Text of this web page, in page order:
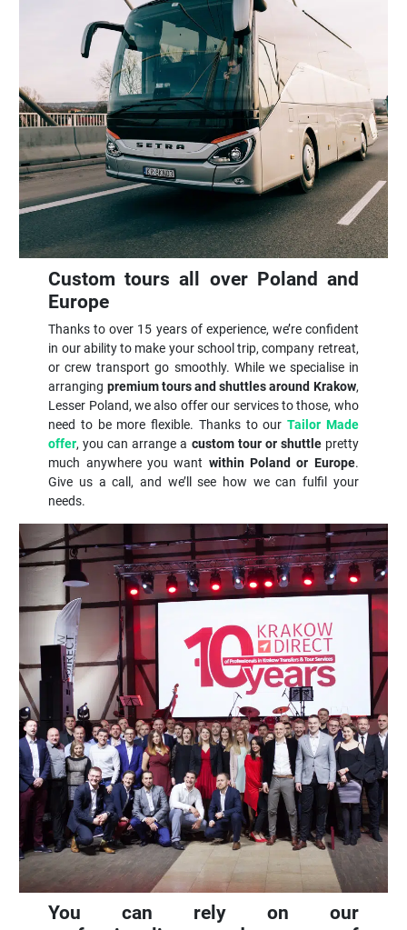
Custom tours all over Poland and
Europe
Thanks to over 15 years of experience, we’re confident
in our ability to make your school trip, company retreat,
or crew transport go smoothly. While we specialise in
arranging premium tours and shuttles around Krakow,
Lesser Poland, we also offer our services to those, who
need to be more flexible. Thanks to our Tailor Made
offer , you can arrange a custom tour or shuttle pretty
much anywhere you want within Poland or Europe
Give us a call, and we’ll see how we can fulfil your
needs.
You can rely on our